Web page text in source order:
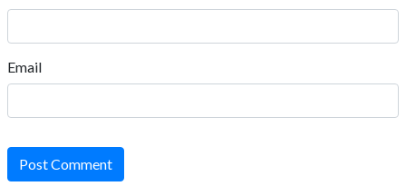
Email
Post Comment